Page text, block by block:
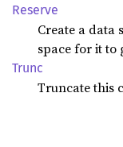
Reserve
Create a data
space for it to
Trunc
Truncate this